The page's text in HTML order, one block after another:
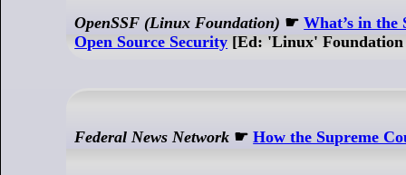
OpenSSF (Linux Foundation) ☛What’s in the
Open Source Security [Ed: 'Linux'
Federal News Network ☛How the Supreme